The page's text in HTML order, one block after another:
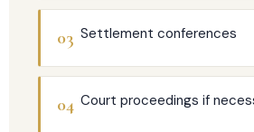
03 Settlement conferences
04 Court proceedings if